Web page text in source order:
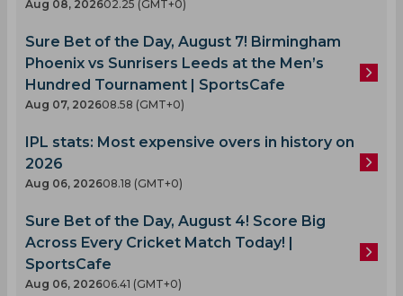
Aug 08, 202602.25 (GMT+0)
Sure Bet of the Day, August 7! Birmingham
Phoenix vs Sunrisers Leeds at the Men’s
Hundred Tournament | SportsCafe
Aug 07, 202608.58 (GMT+0)
IPL stats: Most expensive overs in history on
2026
Aug 06, 202608.18 (GMT+0)
Sure Bet of the Day, August 4! Score Big
Across Every Cricket Match Today! |
SportsCafe
Aug 06, 202606.41 (GMT+0)